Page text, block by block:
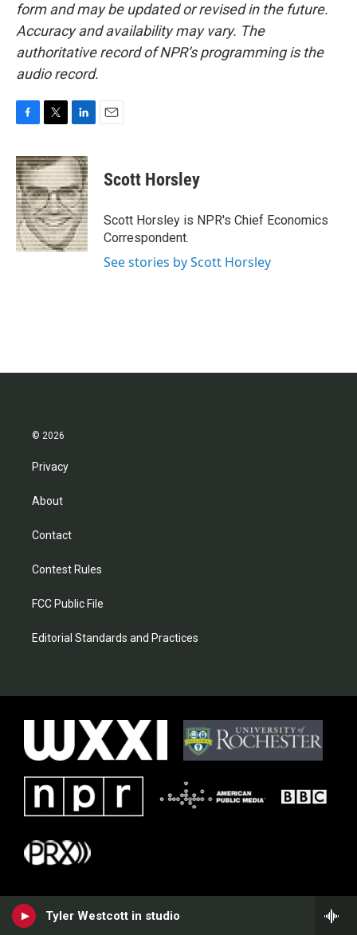
Tyler Westcott in studio
form and may be updated or revised in the future.
Accuracy and availability may vary. The
authoritative record of NPR’s programming is the
audio record.
c
e
b
o
o
k
i
t
t
e
r
n
k
e
d
I
n
Scott Horsley
Scott Horsley is NPR's Chief Economics
Correspondent.
See stories by Scott Horsley
© 2026
Privacy
About
Contact
Contest Rules
FCC Public File
Editorial Standards and Practices